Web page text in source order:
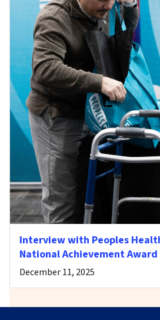
Interview with Peoples
National Achievement Award
December 11, 2025